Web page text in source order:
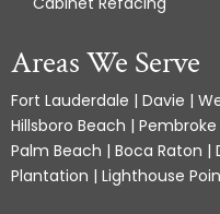
Areas We Serve
Fort Lauderdale | Davie |
Hillsboro Beach |
Palm Beach | Boca Raton |
Plantation | Lighthouse